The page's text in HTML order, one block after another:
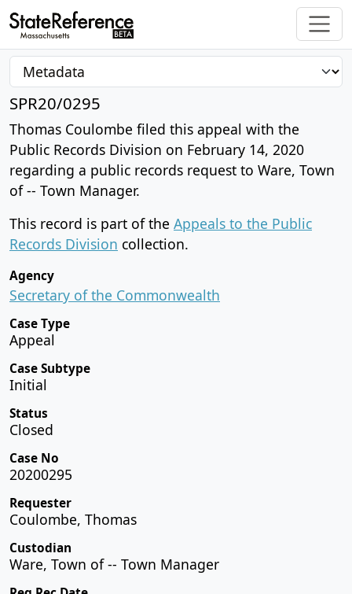
SPR20/0295
Thomas Coulombe filed this appeal with the
Public Records Division on February 14, 2020
regarding a public records request to Ware, Town
of -- Town Manager.
This record is part of the Appeals to the Public
Records Division collection.
Agency
Secretary of the Commonwealth
Case Type
Appeal
Case Subtype
Initial
Status
Closed
Case No
20200295
Requester
Coulombe, Thomas
Custodian
Ware, Town of -- Town Manager